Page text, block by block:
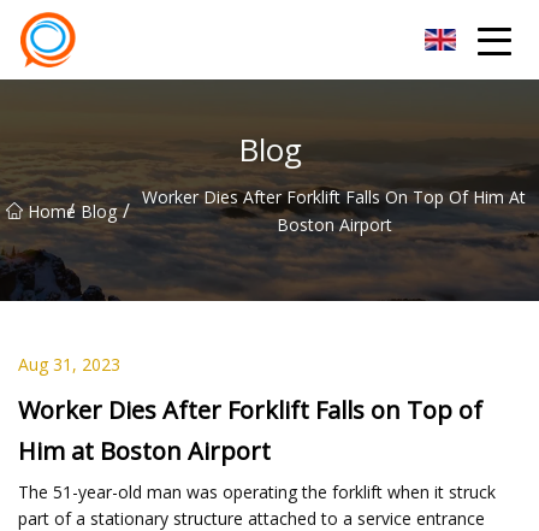
Blog
Home
/ Blog / Worker Dies After Forklift Falls On Top Of Him At
Boston Airport
Aug 31, 2023
Worker Dies After Forklift Falls on Top of
Him at Boston Airport
The 51-year-old man was operating the forklift when it struck
part of a stationary structure attached to a service entrance